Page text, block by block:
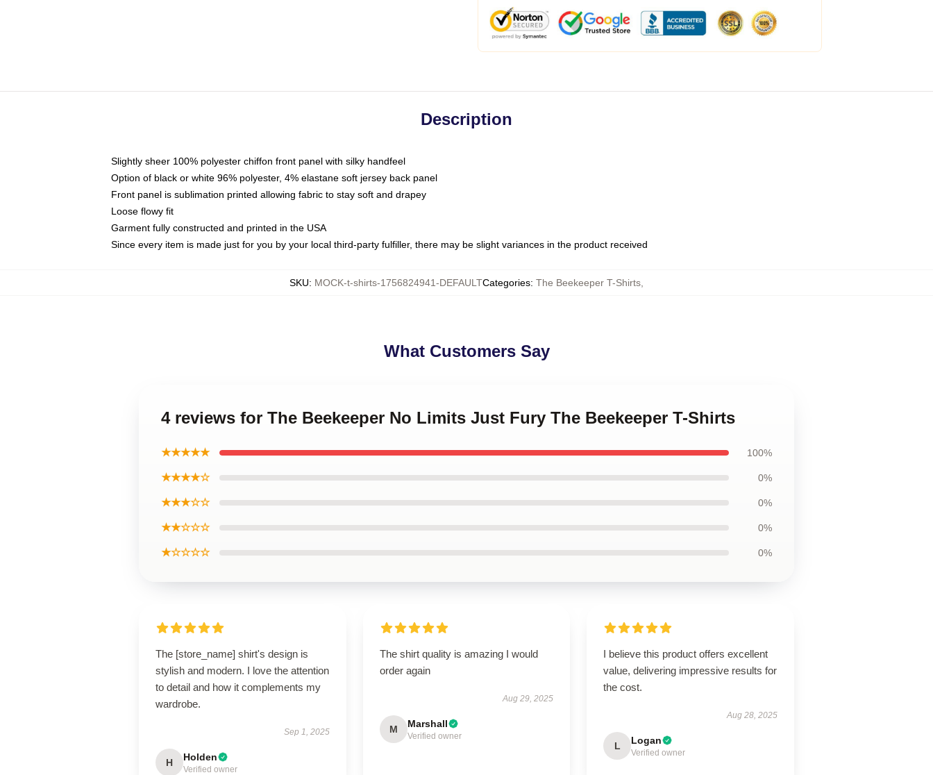
Description
Slightly sheer 100% polyester chiffon front panel with silky handfeel
Option of black or white 96% polyester, 4% elastane soft jersey back panel
Front panel is sublimation printed allowing fabric to stay soft and drapey
Loose flowy fit
Garment fully constructed and printed in the USA
Since every item is made just for you by your local third-party fulfiller, there may be slight variances in the product received
SKU: MOCK-t-shirts-1756824941-DEFAULTCategories: The Beekeeper T-Shirts
What Customers Say
4 reviews for The Beekeeper No Limits Just Fury The Beekeeper T-Shirts
★★★★★ 100%
★★★★☆ 0%
★★★☆☆ 0%
★★☆☆☆ 0%
★☆☆☆☆ 0%
The [store_name] shirt's design is
stylish and modern. I love the attention
to detail and how it complements my
wardrobe.
Sep 1, 2025
H Holden
Verified owner
The shirt quality is amazing I would
order again
Aug 29, 2025
M Marshall
Verified owner
I believe this product offers excellent
value, delivering impressive results for
the cost.
Aug 28, 2025
L Logan
Verified owner